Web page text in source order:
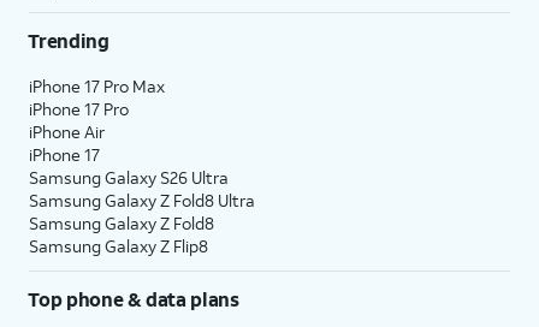
Trending
iPhone 17 Pro Max
iPhone 17 Pro
iPhone Air
iPhone 17
Samsung Galaxy S26 Ultra
Samsung Galaxy Z Fold8 Ultra
Samsung Galaxy Z Fold8
Samsung Galaxy Z Flip8
Top phone & data plans